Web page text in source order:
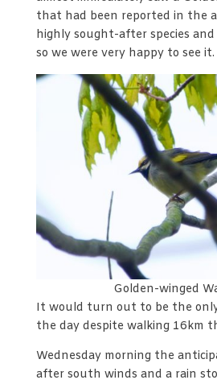
that had been reported in the
highly sought-after species
so we were very happy to see it.
Golden-winged
It would turn out to be the
the day despite walking 16km
Wednesday morning the
after south winds and a rain